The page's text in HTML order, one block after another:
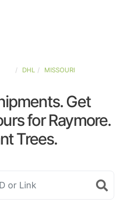
DHL MISSOURI
Get
for Raymore.
Trees.